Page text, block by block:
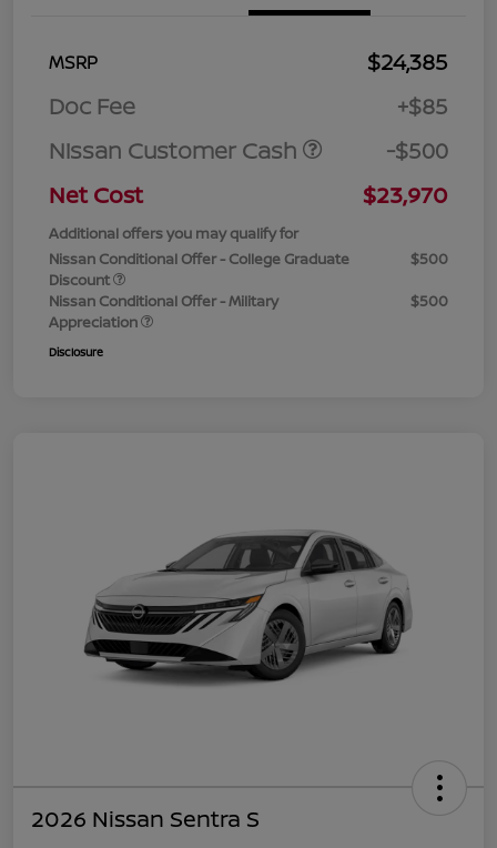
MSRP
$24,385
Doc Fee
+$85
Nissan Customer Cash
-$500
Net Cost
$23,970
Additional offers you may qualify for
Nissan Conditional Offer - College Graduate
Discount
$500
Nissan Conditional Offer - Military
Appreciation
$500
Disclosure
2026 Nissan Sentra S